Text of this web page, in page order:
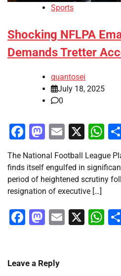
Sports
Shocking NFLPA
Demands Tretter
quantosei
July 18, 2025
0
Facebook
Mastodon
Email
X
The National Football League
finds itself engulfed in
period of heightened scrutiny
resignation of executive […]
Facebook
Mastodon
Email
X
Leave a Reply